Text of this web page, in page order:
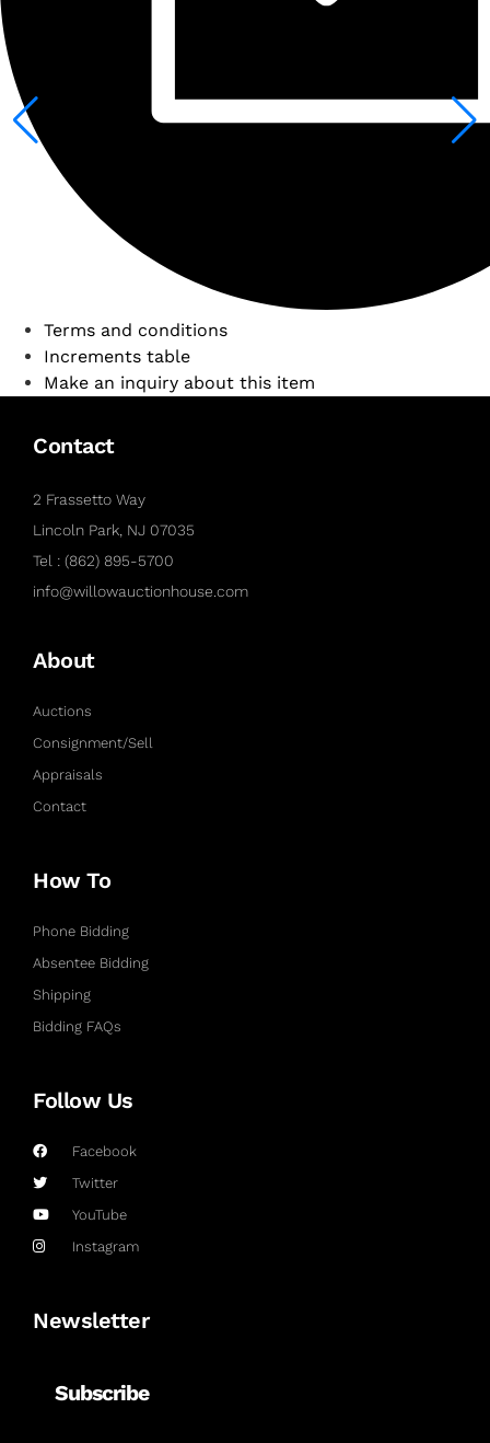
Terms and conditions
Increments table
Make an inquiry about this item
Contact
2 Frassetto Way
Lincoln Park, NJ 07035
Tel : (862) 895-5700
info@willowauctionhouse.com
About
Auctions
Consignment/Sell
Appraisals
Contact
How To
Phone Bidding
Absentee Bidding
Shipping
Bidding FAQs
Follow Us
Facebook
Twitter
YouTube
Instagram
Newsletter
Subscribe